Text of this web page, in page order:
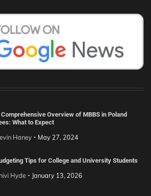
Overview of MBBS in Poland
What to Expect
Haney May 27, 2024
Tips for College and University Students
Hyde January 13, 2026